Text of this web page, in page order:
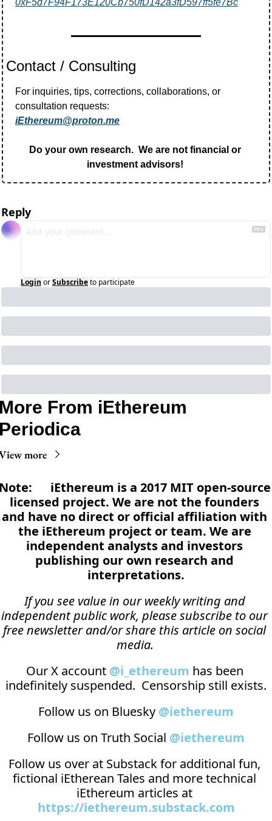
Contact / Consulting
For inquiries, tips, corrections, collaborations, or
consultation requests:
iEthereum@proton.me
Do your own research.  We are not financial or
investment advisors!
Reply
Login orSubscribeto participate
From iEthereum
more
iEthereum is a 2017 MIT open-source
licensed project. We are not the founders
and have no direct or official affiliation with
the iEthereum project or team. We are
independent analysts and investors
publishing our own research and
interpretations.
If you see value in our weekly writing and
independent public work, please subscribe to our
free newsletter and/or share this article on social
media.
Our X account @i_ethereum has been
indefinitely suspended.  Censorship still exists.
Follow us on Bluesky @iethereum
Follow us on Truth Social @iethereum
Follow us over at Substack for additional fun,
fictional iEtherean Tales and more technical
https://iethereum.substack.com